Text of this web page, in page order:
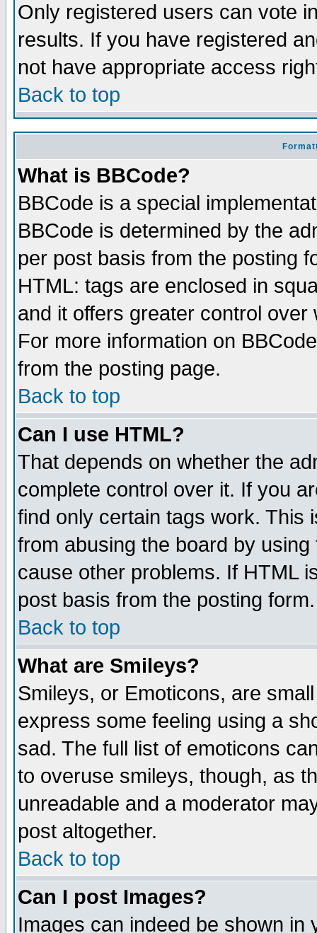
Only registered users can vote
results. If you have registered
not have appropriate access
Back to top
What is BBCode?
BBCode is a special
BBCode is determined by the
per post basis from the posting
HTML: tags are enclosed in
and it offers greater control
For more information on
from the posting page.
Back to top
Can I use HTML?
That depends on whether the
complete control over it. If you
find only certain tags work. This
from abusing the board by
cause other problems. If HTML
post basis from the posting form.
Back to top
What are Smileys?
Smileys, or Emoticons, are
express some feeling using a
sad. The full list of emoticons
to overuse smileys, though, as
unreadable and a moderator
post altogether.
Back to top
Can I post Images?
Images can indeed be shown in